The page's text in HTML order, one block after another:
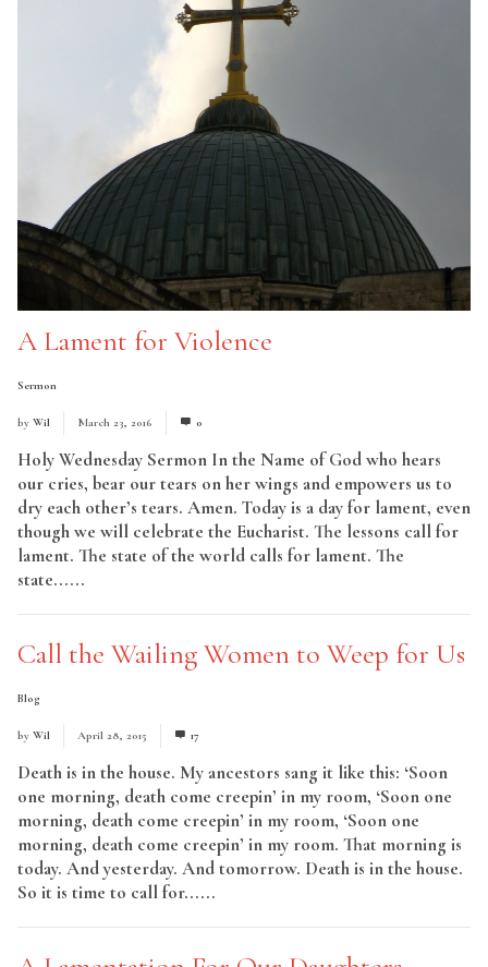
A Lament for Violence
Sermon
by Wil March 23, 2016 0
Holy Wednesday Sermon In the Name of God who hears
our cries, bear our tears on her wings and empowers us to
dry each other’s tears. Amen. Today is a day for lament, even
though we will celebrate the Eucharist. The lessons call for
lament. The state of the world calls for lament. The
state......
Call the Wailing Women to Weep for Us
Blog
by Wil April 28, 2015 17
Death is in the house. My ancestors sang it like this: ‘Soon
one morning, death come creepin’ in my room, ‘Soon one
morning, death come creepin’ in my room, ‘Soon one
morning, death come creepin’ in my room. That morning is
today. And yesterday. And tomorrow. Death is in the house.
So it is time to call for......